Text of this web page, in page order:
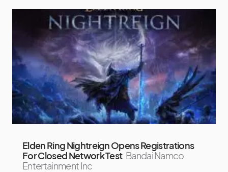
Elden Ring Nightreign Opens Registrations
For Closed Network Test Bandai Namco
Entertainment Inc